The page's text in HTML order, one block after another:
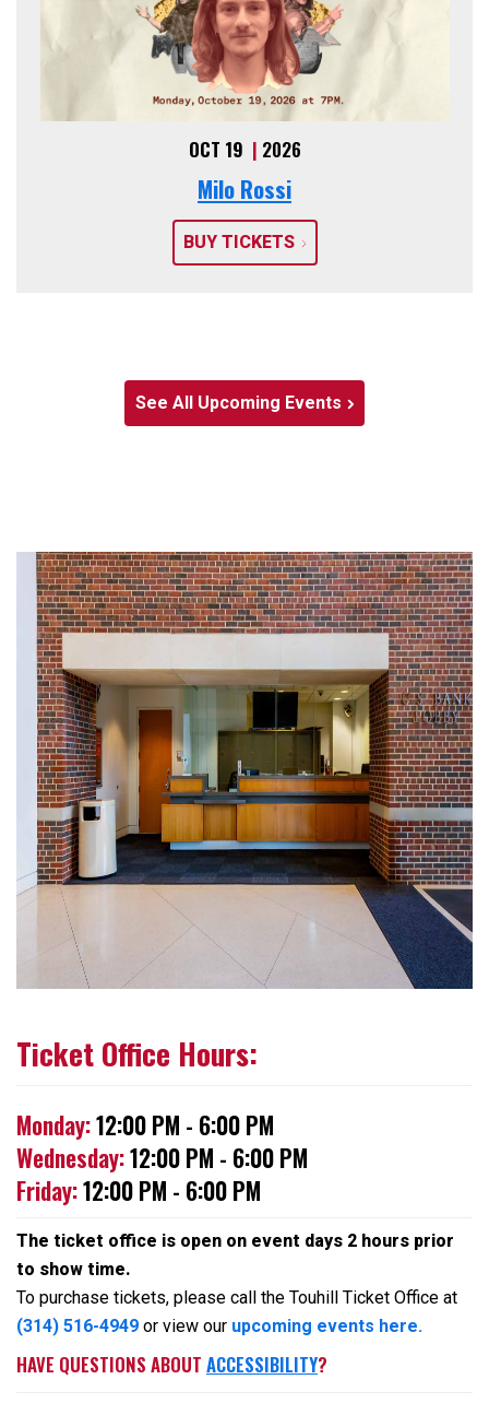
OCT 19 | 2026
Milo Rossi
BUY TICKETS
See All Upcoming Events
Ticket Office Hours:
Monday:12:00 PM - 6:00 PM
Wednesday:12:00 PM - 6:00 PM
Friday:12:00 PM - 6:00 PM
The ticket office is open on event days 2 hours prior
to show time.
To purchase tickets, please call the Touhill Ticket Office at
(314) 516-4949 or view our upcoming events here.
HAVE QUESTIONS ABOUT ACCESSIBILITY?